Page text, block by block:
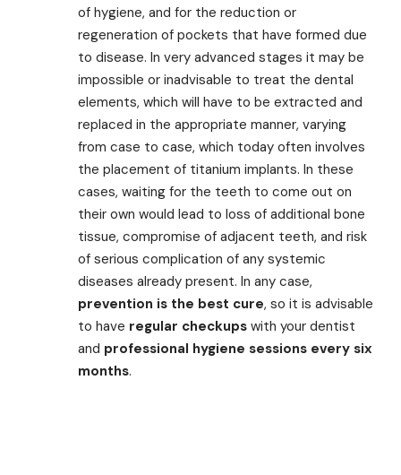
of hygiene, and for the reduction or
regeneration of pockets that have formed due
to disease. In very advanced stages it may be
impossible or inadvisable to treat the dental
elements, which will have to be extracted and
replaced in the appropriate manner, varying
from case to case, which today often involves
the placement of titanium implants. In these
cases, waiting for the teeth to come out on
their own would lead to loss of additional bone
tissue, compromise of adjacent teeth, and risk
of serious complication of any systemic
diseases already present. In any case,
prevention is the best cure, so it is advisable
to have regular checkups with your dentist
and professional hygiene sessions every six
months.